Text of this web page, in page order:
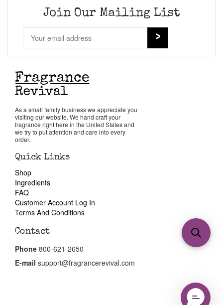
Join Our Mailing List
As a small family business we appreciate you
visiting our website. We hand craft your
fragrance right here in the United States and
we try to put attention and care into every
order.
Quick Links
Shop
Ingredients
FAQ
Customer Account Log In
Terms And Conditions
Contact
Phone 800-621-2650
E-mail support@fragrancerevival.com